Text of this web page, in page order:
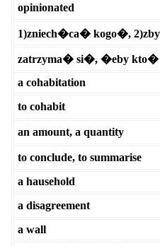
opinionated
1)zniech�ca� kogo�,
zatrzyma� si�, �eby kto�
a cohabitation
to cohabit
an amount, a quantity
to conclude, to summarise
a hausehold
a disagreement
a wall